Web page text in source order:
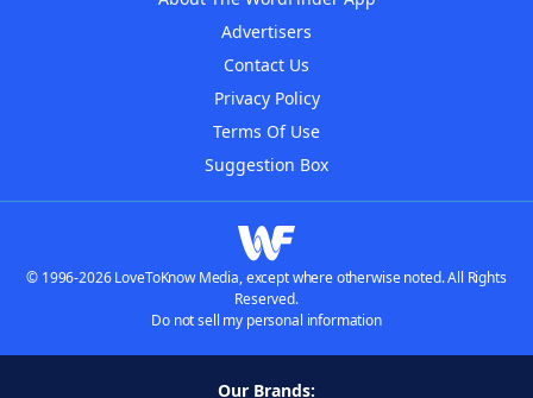
Advertisers
Contact Us
Privacy Policy
Terms Of Use
Suggestion Box
© 1996-2026 LoveToKnow Media, except where otherwise noted. All Rights
Reserved.
Do not sell my personal information
Our Brands: